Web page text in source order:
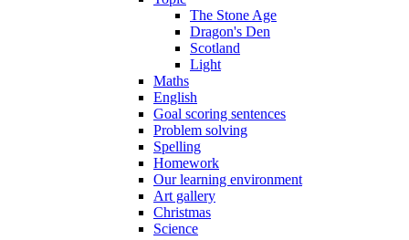
The Stone Age
Dragon's Den
Scotland
Light
Maths
English
Goal scoring sentences
Problem solving
Spelling
Homework
Our learning environment
Art gallery
Christmas
Science